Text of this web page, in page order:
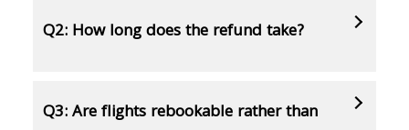
Q2: How long does the refund take?
Q3: Are flights rebookable rather than